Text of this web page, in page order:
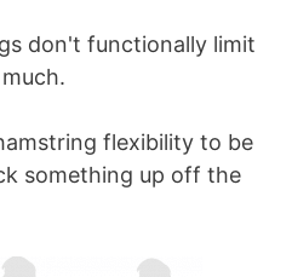
don't functionally limit
flexibility to be
something up off the